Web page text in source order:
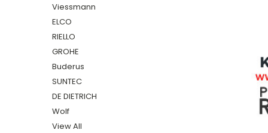
Viessmann
ELCO
RIELLO
GROHE
Buderus
SUNTEC
DE DIETRICH
Wolf
View All